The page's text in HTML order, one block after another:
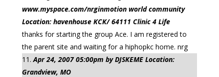
www.myspace.com/nrginmotion world community
Location: havenhouse KCK/ 64111 Clinic 4 Life
thanks for starting the group Ace. I am registered to
the parent site and waiting for a hiphopkc home. nrg
Apr 24, 2007 05:00pm by DJSKEME Location:
Grandview, MO